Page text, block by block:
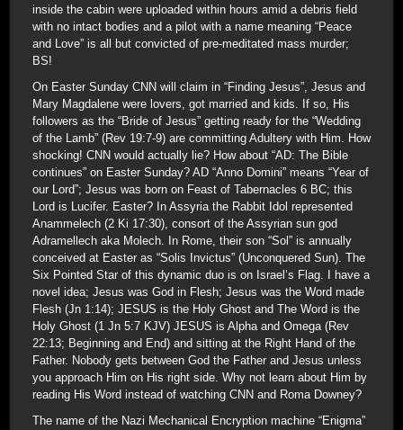
inside the cabin were uploaded within hours amid a debris field
with no intact bodies and a pilot with a name meaning “Peace
and Love” is all but convicted of pre-meditated mass murder;
BS!
On Easter Sunday CNN will claim in “Finding Jesus”, Jesus and
Mary Magdalene were lovers, got married and kids. If so, His
followers as the “Bride of Jesus” getting ready for the “Wedding
of the Lamb” (Rev 19:7-9) are committing Adultery with Him. How
shocking! CNN would actually lie? How about “AD: The Bible
continues” on Easter Sunday? AD “Anno Domini” means “Year of
our Lord”; Jesus was born on Feast of Tabernacles 6 BC; this
Lord is Lucifer. Easter? In Assyria the Rabbit Idol represented
Anammelech (2 Ki 17:30), consort of the Assyrian sun god
Adramellech aka Molech. In Rome, their son “Sol” is annually
conceived at Easter as “Solis Invictus” (Unconquered Sun). The
Six Pointed Star of this dynamic duo is on Israel’s Flag. I have a
novel idea; Jesus was God in Flesh; Jesus was the Word made
Flesh (Jn 1:14); JESUS is the Holy Ghost and The Word is the
Holy Ghost (1 Jn 5:7 KJV) JESUS is Alpha and Omega (Rev
22:13; Beginning and End) and sitting at the Right Hand of the
Father. Nobody gets between God the Father and Jesus unless
you approach Him on His right side. Why not learn about Him by
reading His Word instead of watching CNN and Roma Downey?
The name of the Nazi Mechanical Encryption machine “Enigma”